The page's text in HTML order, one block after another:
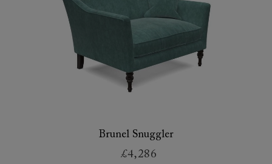
Brunel Snuggler
£4,286